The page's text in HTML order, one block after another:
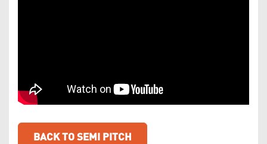
BACK TO SEMI PITCH